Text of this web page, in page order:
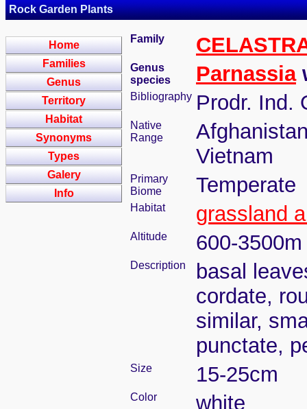
Rock Garden Plants
Home
Families
Genus
Territory
Habitat
Synonyms
Types
Galery
Info
Family
Genus
species
Parnassia
Bibliography Prodr. Ind.
Native
Range
Vietnam
Primary
Biome
Temperate
Habitat grassland
Altitude 600-3500m
Description
basal
cordate,
similar,
punctate,
Size 15-25cm
Color white